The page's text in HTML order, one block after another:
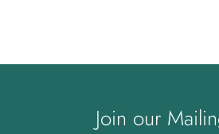
Join our